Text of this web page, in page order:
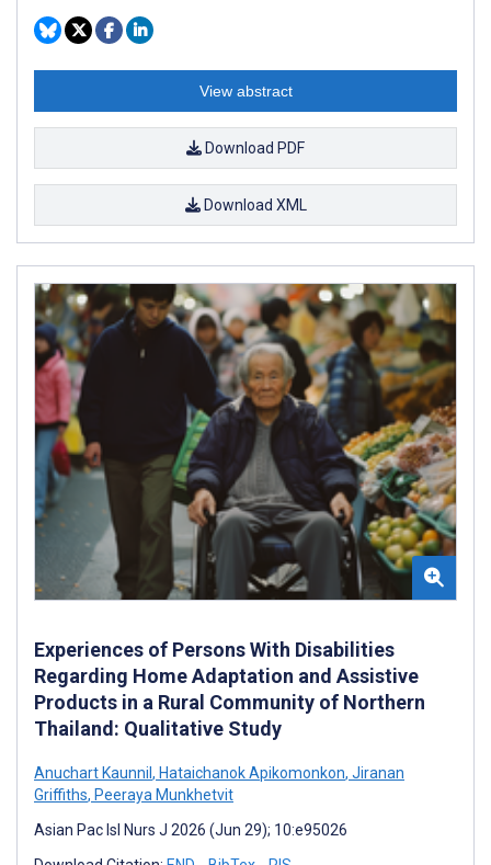
View abstract
Download PDF
Download XML
Experiences of Persons With Disabilities
Regarding Home Adaptation and Assistive
Products in a Rural Community of Northern
Thailand: Qualitative Study
Anuchart Kaunnil , Hataichanok Apikomonkon, Jiranan
Griffiths, Peeraya Munkhetvit
Asian Pac Isl Nurs J 2026 (Jun 29); 10:e95026